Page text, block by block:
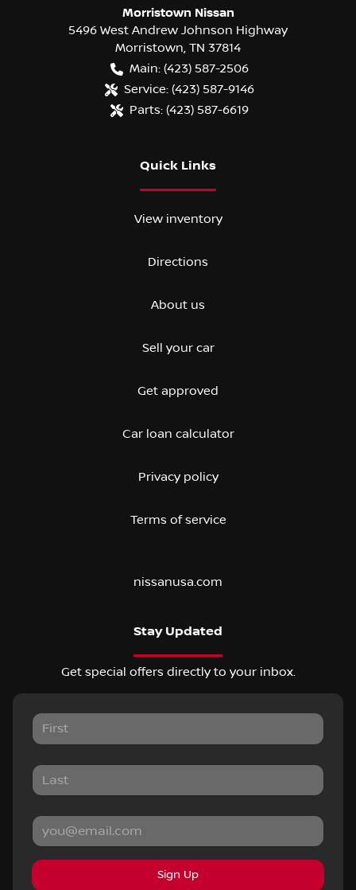
Morristown Nissan
5496 West Andrew Johnson Highway
Morristown, TN 37814
Main: (423) 587-2506
Service: (423) 587-9146
Parts: (423) 587-6619
Quick Links
View inventory
Directions
About us
Sell your car
Get approved
Car loan calculator
Privacy policy
Terms of service
nissanusa.com
Stay Updated
Get special offers directly to your inbox.
Sign Up